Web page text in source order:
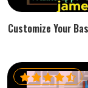
Customize Your